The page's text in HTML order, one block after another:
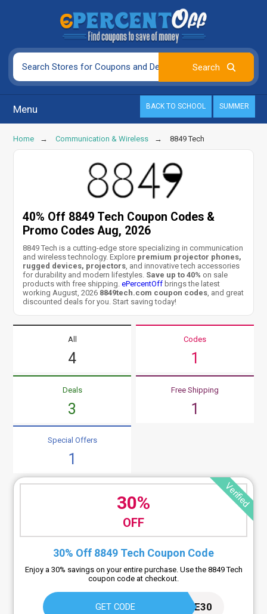
Menu BACK TO SCHOOL SUMMER
Home Communication & Wireless 8849 Tech
40% Off 8849 Tech Coupon Codes &
Promo Codes Aug, 2026
8849 Tech is a cutting-edge store specializing in communication
and wireless technology. Explore premium projector phones,
rugged devices, projectors , and innovative tech accessories
for durability and modern lifestyles. Save up to 40% on sale
products with free shipping.ePercentOff brings the latest
working August, 2026 8849tech.com coupon codes , and great
discounted deals for you. Start saving today!
All
4
Codes
1
Deals
3
Free Shipping
1
Special Offers
1
Verified
30%
OFF
30% Off 8849 Tech Coupon Code
Enjoy a 30% savings on your entire purchase. Use the 8849 Tech
coupon code at checkout.
GET CODE EXCLUSIVE30